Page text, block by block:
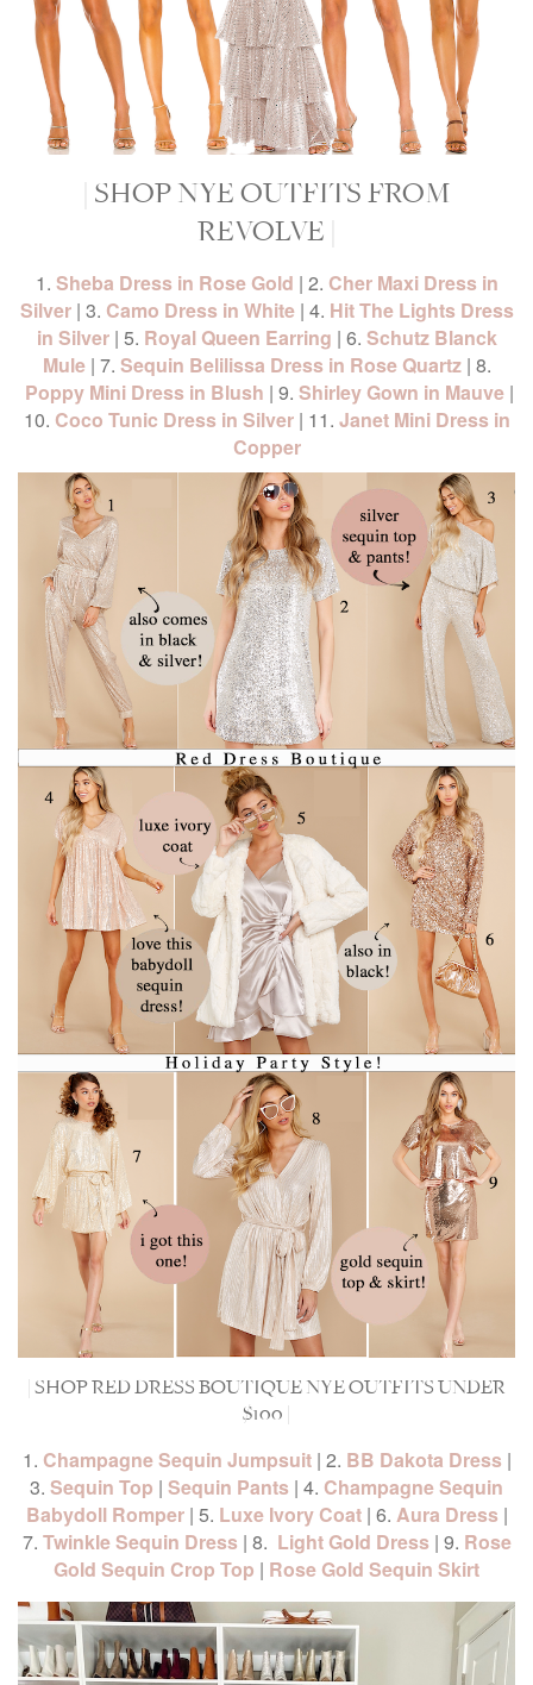
| SHOP NYE OUTFITS FROM
REVOLVE |
1. Sheba Dress in Rose Gold | 2. Cher Maxi Dress in
Silver | 3. Camo Dress in White| 4. Hit The Lights Dress
in Silver | 5. Royal Queen Earring | 6. Schutz Blanck
Mule | 7. Sequin Belilissa Dress in Rose Quartz | 8.
Poppy Mini Dress in Blush | 9. Shirley Gown in Mauve|
10. Coco Tunic Dress in Silver | 11. Janet Mini Dress in
Copper
| SHOP RED DRESS BOUTIQUE NYE OUTFITS UNDER
$100 |
1. Champagne Sequin Jumpsuit | 2. BB Dakota Dress |
3. Sequin Top | Sequin Pants | 4. Champagne Sequin
Babydoll Romper| 5. Luxe Ivory Coat| 6. Aura Dress |
7. Twinkle Sequin Dress | 8. Light Gold Dress | 9. Rose
Gold Sequin Crop Top | Rose Gold Sequin Skirt